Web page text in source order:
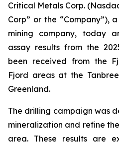
Critical Metals Corp.
Corp” or the “Company”),
mining company, today
assay results from the
been received from the
Fjord areas at the
Greenland.
The drilling campaign was
mineralization and refine
area. These results are